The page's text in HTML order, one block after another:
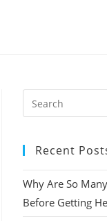
Recent
Why Are So
Before Getting